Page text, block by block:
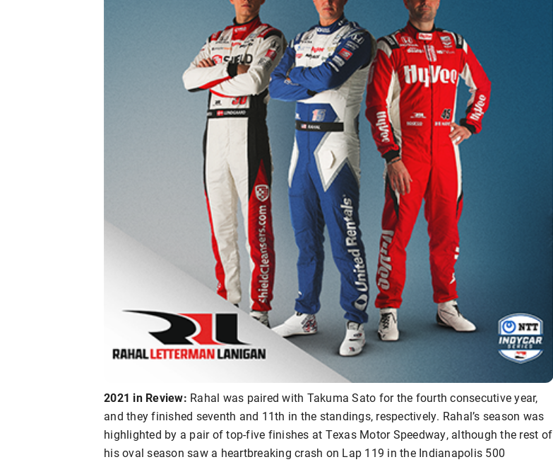
2021 in Review: Rahal was paired with Takuma Sato for the fourth consecutive year,
and they finished seventh and 11th in the standings, respectively. Rahal’s season was
highlighted by a pair of top-five finishes at Texas Motor Speedway, although the rest of
his oval season saw a heartbreaking crash on Lap 119 in the Indianapolis 500